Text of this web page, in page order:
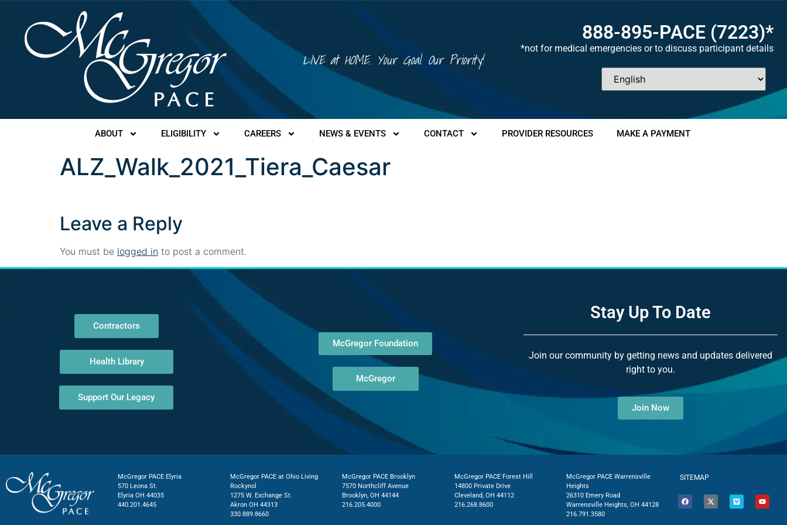
LIVE at HOME. Your Goal. Our Priority!
888-895-PACE (7223)*
*not for medical emergencies or to discuss participant details
ABOUT ELIGIBILITY CAREERS NEWS & EVENTS CONTACT PROVIDER RESOURCES MAKE A PAYMENT
ALZ_Walk_2021_Tiera_Caesar
Leave a Reply
You must be logged in to post a comment.
Contractors
Health Library
Support Our Legacy
McGregor Foundation
McGregor
Stay Up To Date
Join our community by getting news and updates delivered
right to you.
Join Now
McGregor PACE Elyria
570 Leona St.
Elyria OH 44035
440.201.4645
McGregor PACE at Ohio Living
Rockynol
1275 W. Exchange St.
Akron OH 44313
330.889.8660
McGregor PACE Brooklyn
7570 Northcliff Avenue
Brooklyn, OH 44144
216.205.4000
McGregor PACE Forest Hill
14800 Private Drive
Cleveland, OH 44112
216.268.8600
McGregor PACE Warrensville
Heights
26310 Emery Road
Warrensville Heights, OH 44128
216.791.3580
SITEMAP